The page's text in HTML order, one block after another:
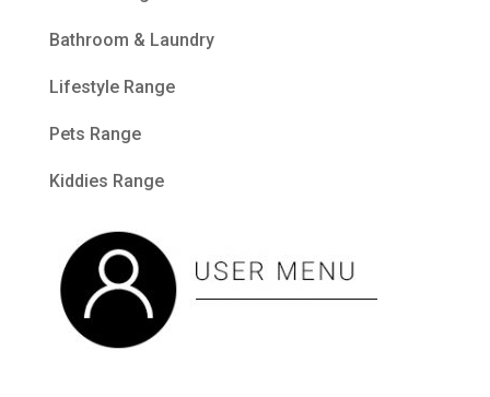
Bathroom & Laundry
Lifestyle Range
Pets Range
Kiddies Range